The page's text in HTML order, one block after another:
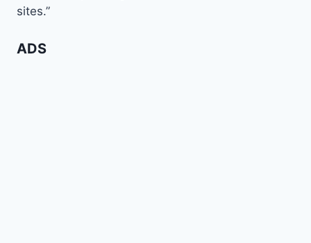
sites.”
ADS